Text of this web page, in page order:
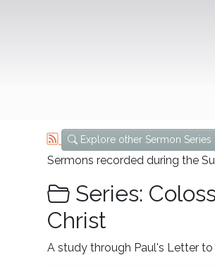
Explore other Sermon Series
Sermons recorded during the
Series:
Christ
A study through Paul's Letter to